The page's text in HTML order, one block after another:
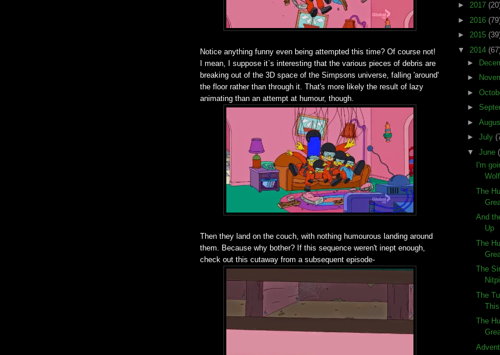
Notice anything funny even being attempted this time? Of course not!
I mean, I suppose it`s interesting that the various pieces of debris are
breaking out of the 3D space of the Simpsons universe, falling 'around'
the floor rather than through it. That's more likely the result of lazy
animating than an attempt at humour, though.
Then they land on the couch, with nothing humourous landing around
them. Because why bother? If this sequence weren't inept enough,
check out this cutaway from a subsequent episode-
► 2017
► 2016
► 2015
▼ 2014
►
►
►
►
►
► July
▼ June
I'm
The
And
Up
The
The
The
The